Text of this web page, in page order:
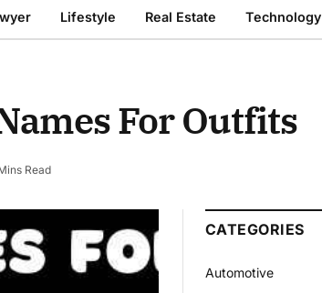
Lifestyle Real Estate Technology
For Outfits
Read
CATEGORIES
Automotive